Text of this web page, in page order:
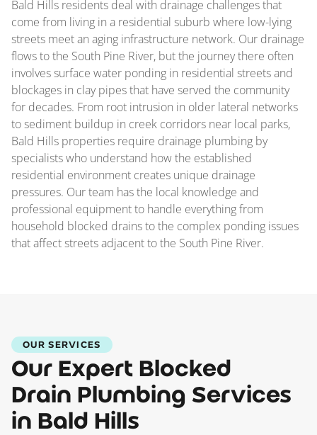
Bald Hills residents deal with drainage challenges that
come from living in a residential suburb where low-lying
streets meet an aging infrastructure network. Our drainage
flows to the South Pine River, but the journey there often
involves surface water ponding in residential streets and
blockages in clay pipes that have served the community
for decades. From root intrusion in older lateral networks
to sediment buildup in creek corridors near local parks,
Bald Hills properties require drainage plumbing by
specialists who understand how the established
residential environment creates unique drainage
pressures. Our team has the local knowledge and
professional equipment to handle everything from
household blocked drains to the complex ponding issues
that affect streets adjacent to the South Pine River.
OUR SERVICES
Our Expert Blocked
Drain Plumbing Services
in Bald Hills